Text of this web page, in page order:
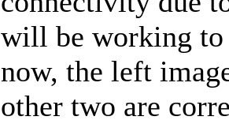
will be working
now, the left
other two are